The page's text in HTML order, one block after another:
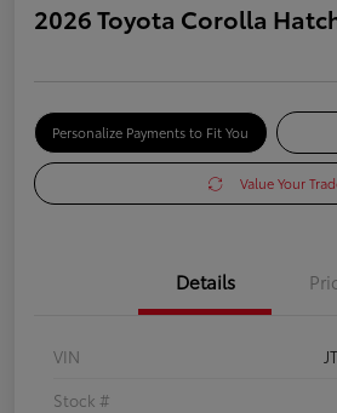
2026 Toyota Corolla
Personalize Payments to Fit You
Value Your
Details
VIN
Stock #